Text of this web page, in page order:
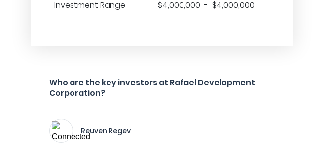
Investment Range $4,000,000 - $4,000,000
Who are the key investors at Rafael Development
Corporation?
Reuven Regev